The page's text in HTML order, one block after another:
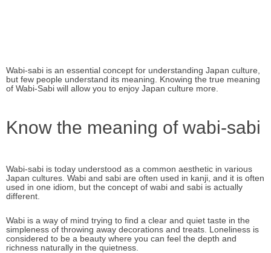
Wabi-sabi is an essential concept for understanding Japan culture,
but few people understand its meaning. Knowing the true meaning
of Wabi-Sabi will allow you to enjoy Japan culture more.
Know the meaning of wabi-sabi
Wabi-sabi is today understood as a common aesthetic in various
Japan cultures. Wabi and sabi are often used in kanji, and it is often
used in one idiom, but the concept of wabi and sabi is actually
different.
Wabi is a way of mind trying to find a clear and quiet taste in the
simpleness of throwing away decorations and treats. Loneliness is
considered to be a beauty where you can feel the depth and
richness naturally in the quietness.